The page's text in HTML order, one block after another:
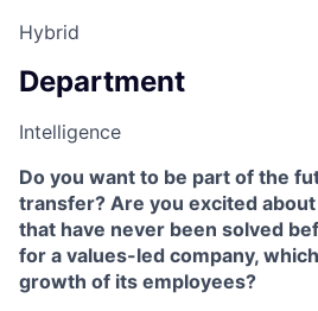
Hybrid
Department
Intelligence
Do you want to be part of the
transfer? Are you excited
that have never been solved
for a values-led company,
growth of its employees?